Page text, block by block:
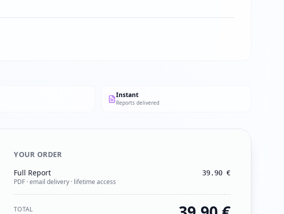
Instant
Reports delivered
YOUR ORDER
Full Report
PDF · email delivery · lifetime access
39.90€
TOTAL